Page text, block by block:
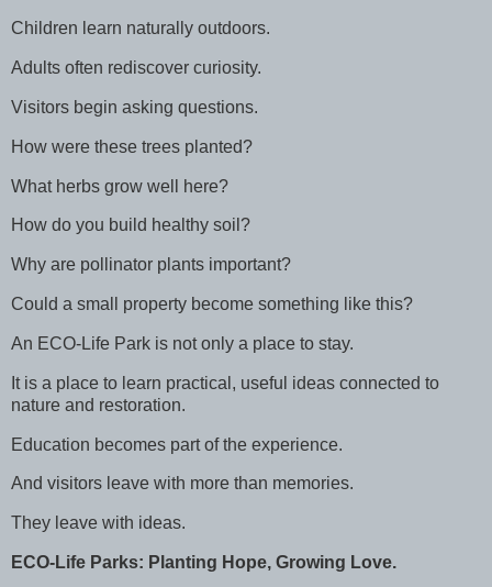
Children learn naturally outdoors.
Adults often rediscover curiosity.
Visitors begin asking questions.
How were these trees planted?
What herbs grow well here?
How do you build healthy soil?
Why are pollinator plants important?
Could a small property become something like this?
An ECO-Life Park is not only a place to stay.
It is a place to learn practical, useful ideas connected to
nature and restoration.
Education becomes part of the experience.
And visitors leave with more than memories.
They leave with ideas.
ECO-Life Parks: Planting Hope, Growing Love.